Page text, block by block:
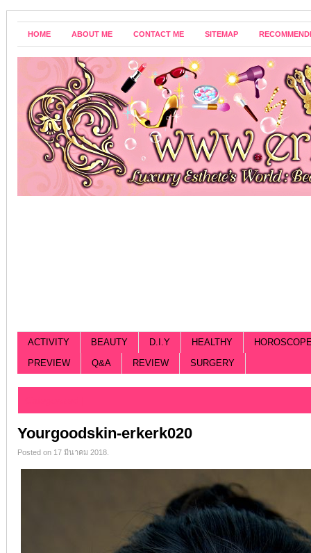
HOME ABOUT ME CONTACT ME SITEMAP
ACTIVITY BEAUTY D.I.Y HEALTHY
PREVIEW
Q&A REVIEW SURGERY
Yourgoodskin-erkerk020
Posted on 17 มีนาคม 2018.